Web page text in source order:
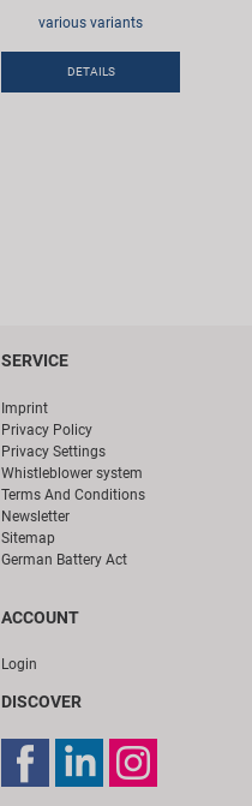
various variants
DETAILS
SERVICE
Imprint
Privacy Policy
Privacy Settings
Whistleblower system
Terms And Conditions
Newsletter
Sitemap
German Battery Act
ACCOUNT
Login
DISCOVER